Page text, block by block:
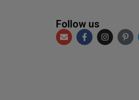
Follow us